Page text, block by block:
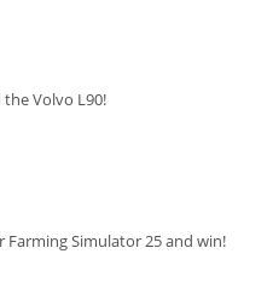
Volvo L90!
Simulator 25 and win!